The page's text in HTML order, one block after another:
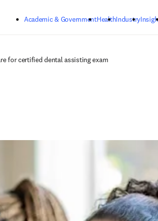
Academic & GovernmentHealthIndustry
for certified dental assisting exam